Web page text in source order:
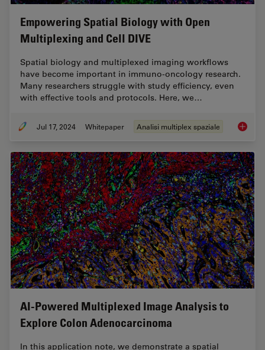
Empowering Spatial Biology with Open
Multiplexing and Cell DIVE
Spatial biology and multiplexed imaging workflows
have become important in immuno-oncology research.
Many researchers struggle with study efficiency, even
with effective tools and protocols. Here, we…
Jul 17, 2024 Whitepaper Analisi multiplex spaziale
AI-Powered Multiplexed Image Analysis to
Explore Colon Adenocarcinoma
In this application note, we demonstrate a spatial